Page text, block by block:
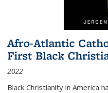
Afro-Atlantic
First Black
2022
Black Christianity in America